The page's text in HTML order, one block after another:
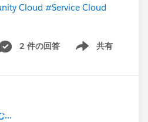
Cloud #Service Cloud
2 件の回答 共有
Show menu
...